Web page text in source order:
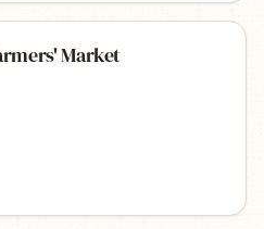
Market